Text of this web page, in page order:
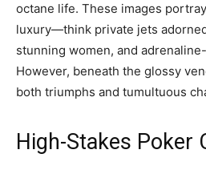
octane life. These images
luxury—think private jets
stunning women, and
However, beneath the glossy
both triumphs and tumultuous
High-Stakes Poker